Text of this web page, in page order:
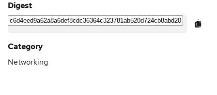
Digest
Category
Networking